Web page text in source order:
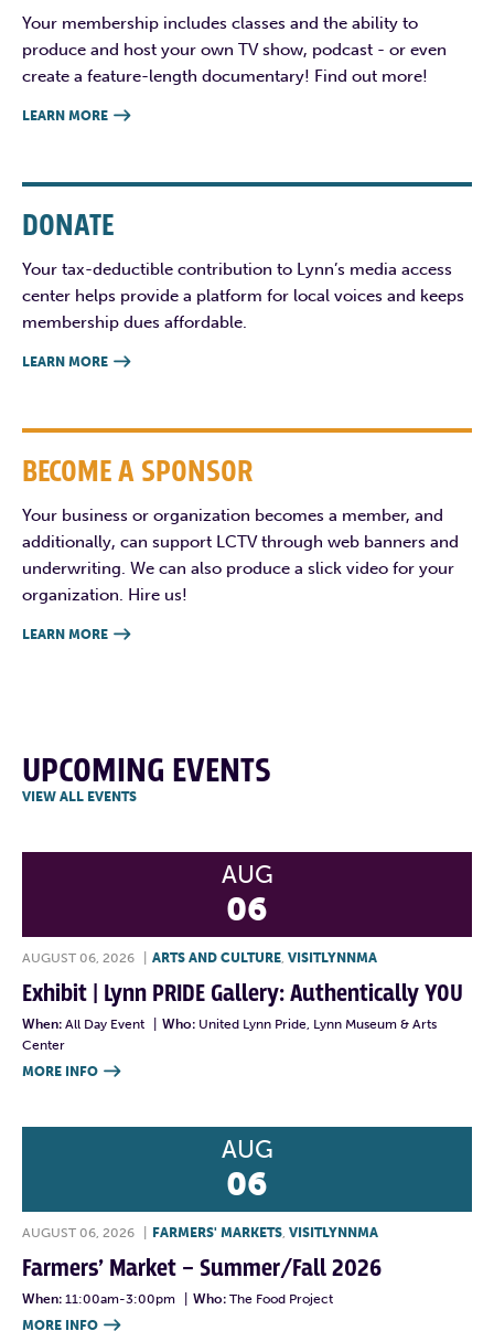
Your membership includes classes and the ability to
produce and host your own TV show, podcast - or even
create a feature-length documentary! Find out more!
LEARN MORE 
DONATE
Your tax-deductible contribution to Lynn’s media access
center helps provide a platform for local voices and keeps
membership dues affordable.
LEARN MORE 
BECOME A SPONSOR
Your business or organization becomes a member, and
additionally, can support LCTV through web banners and
underwriting. We can also produce a slick video for your
organization. Hire us!
LEARN MORE 
UPCOMING EVENTS
VIEW ALL EVENTS
AUG
06
AUGUST 06, 2026 ARTS AND CULTURE VISITLYNNMA
Exhibit | Lynn PRIDE Gallery: Authentically YOU
When: All Day Event Who: United Lynn Pride, Lynn Museum & Arts
Center
MORE INFO 
AUG
06
AUGUST 06, 2026 FARMERS' MARKETS VISITLYNNMA
Farmers’ Market – Summer/Fall 2026
When: 11:00am-3:00pm Who: The Food Project
MORE INFO 